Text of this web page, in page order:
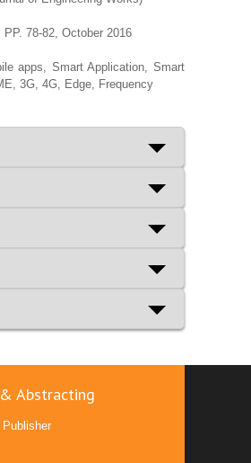
78-82, October 2016
apps, Smart Application, Smart
3G, 4G, Edge, Frequency
Abstracting
Publisher